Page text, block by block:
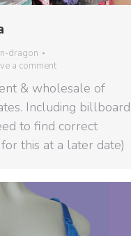
dragon
a comment
& wholesale of
Including billboard
to find correct
this at a later date)